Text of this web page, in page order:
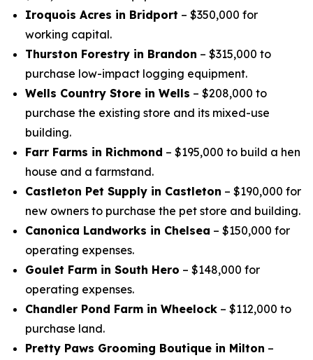
Iroquois Acres in Bridport – $350,000 for
working capital.
Thurston Forestry in Brandon – $315,000 to
purchase low-impact logging equipment.
Wells Country Store in Wells – $208,000 to
purchase the existing store and its mixed-use
building.
Farr Farms in Richmond – $195,000 to build a hen
house and a farmstand.
Castleton Pet Supply in Castleton – $190,000 for
new owners to purchase the pet store and building.
Canonica Landworks in Chelsea – $150,000 for
operating expenses.
Goulet Farm in South Hero – $148,000 for
operating expenses.
Chandler Pond Farm in Wheelock – $112,000 to
purchase land.
Pretty Paws Grooming Boutique in Milton –